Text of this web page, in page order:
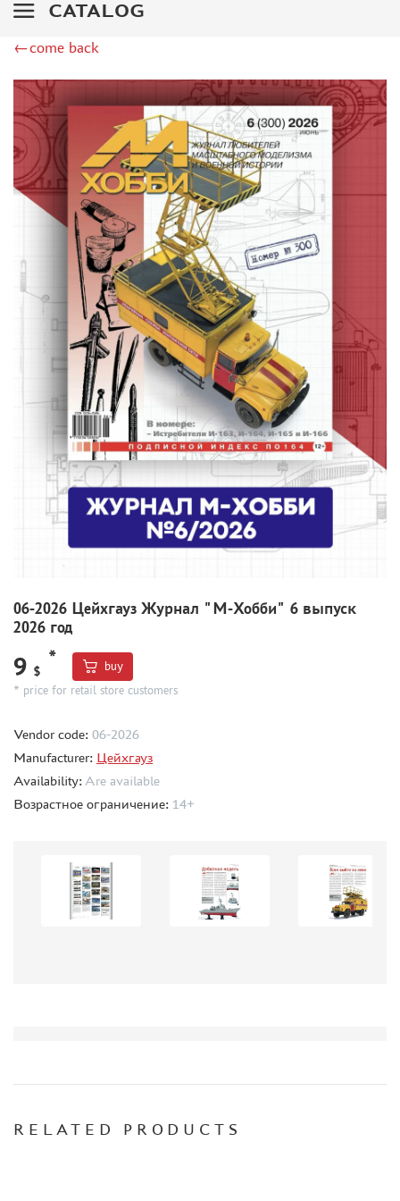
CATALOG
DRAGON (1)
"EL QUEST POLYGRAPHIC" (1)
FRANCE CARS (1)
СТЕНДМАСТЕР (10)
ИЗДАТЕЛЬСТВО "ИЖЕВСК" (3)
ТЦ «ЭЛЕКТРFROMРАНССЕРВИС» (2)
ABTEILUNG 502 (20)
МИР ТЕХНИКИ (12)
ИЗДАТЕЛЬСТВО "ТЕХИНФОРМ" (98)
POLITECHNICA (1)
ИЗДАТЕЛЬСТВО "МЕДИАРОСТ" (4)
ЕВГЕНИЙ ГРЕЧАНЫЙ (7)
MODIMIO (8)
COMPRESSORS, AIRBRUSHES
DECALS
PHOTO ETCHING
METAL TRACKS
SCALE TRACKS
MASKS FOR MODELS
MATERIALS FOR DIORAMAS
CASES & STANDS
MODELS FOR ASSEMBLY WITHOUT GLUE
ASSEMBLED AND PAINTED MODELS
WORLD OF TANKS
WARHAMMER 40.000
ORDER PLATES
PAPER MODELS
←come back
06-2026 Цейхгауз Журнал "М-Хобби" 6 выпуск
2026 год
9 $
*
buy
* price for retail store customers
Vendor code: 06-2026
Manufacturer: Цейхгауз
Availability: Are available
Возрастное ограничение: 14+
RELATED PRODUCTS